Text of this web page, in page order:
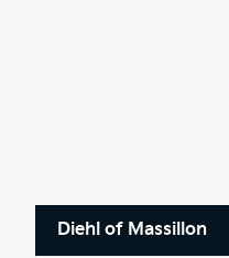
Diehl of Massillon